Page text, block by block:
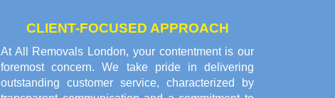
CLIENT-FOCUSED APPROACH
At All Removals London, your contentment is our
foremost concern. We take pride in delivering
outstanding customer service, characterized by